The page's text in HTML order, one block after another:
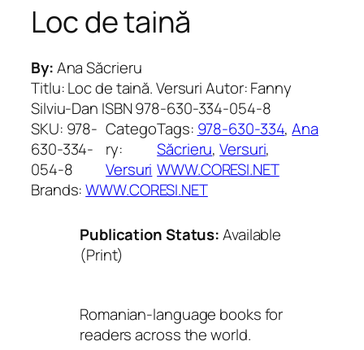
Loc de taină
By:Ana Săcrieru
Titlu: Loc de taină. Versuri Autor: Fanny
Silviu-Dan ISBN 978-630-334-054-8
SKU: 978-
630-334-
054-8
Catego
ry:
Versuri
Tags: 978-630-334, Ana
Săcrieru, Versuri
WWW.CORESI.NET
Brands:WWW.CORESI.NET
Publication Status:Available
(Print)
Romanian-language books for
readers across the world.